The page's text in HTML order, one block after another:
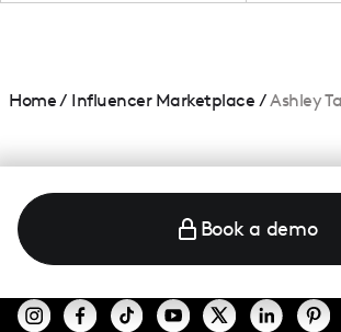
Home/ Influencer Marketplace /Ashley
Book a demo